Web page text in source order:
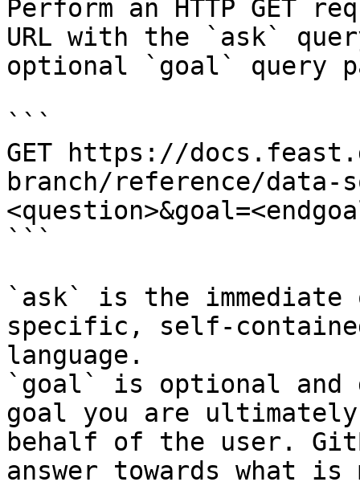
Perform an HTTP GET
URL with the `ask`
optional `goal` query
```
GET https://
branch/reference/data-
```
`ask` is the
specific, self-
language.
`goal` is optional and
goal you are
behalf of the user.
answer towards what